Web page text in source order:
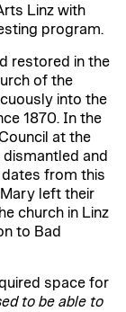
Linz with
program.
restored in the
of the
into the
1870. In the
at the
and
from this
left their
church in Linz
to Bad
space for
to be able to